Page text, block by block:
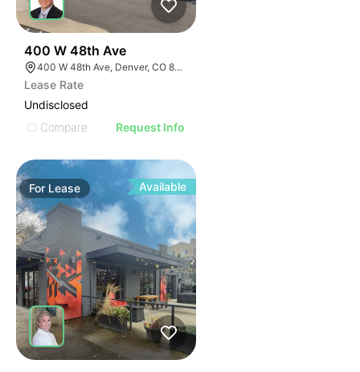
400 W 48th Ave
400 W 48th Ave, Denver, CO 80216
Lease Rate
Undisclosed
Compare
Request Info
For Lease Available